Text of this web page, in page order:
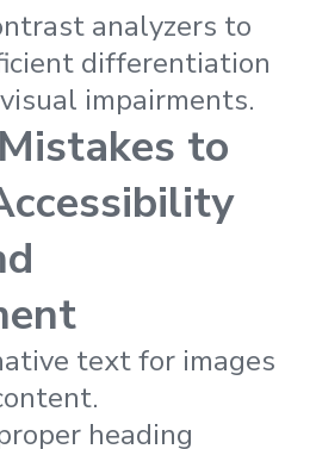
analyzers to
differentiation
impairments.
to
text for images
heading